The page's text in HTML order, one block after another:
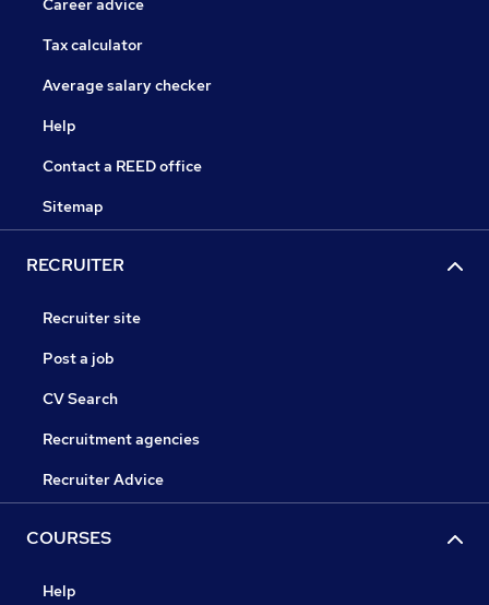
Career advice
Tax calculator
Average salary checker
Help
Contact a REED office
Sitemap
RECRUITER
Recruiter site
Post a job
CV Search
Recruitment agencies
Recruiter Advice
COURSES
Help